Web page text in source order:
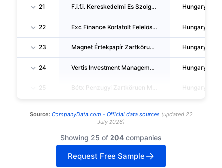
21 F.i.f.i. Kereskedelmi Es Szolgaltató Korlatolt Felelössegu Tarsasag Hungary
22 Exc Finance Korlatolt Felelössegu Tarsasag Hungary
23 Magnet Értekpapír Zartköruen Muködö Reszvenytarsasag Hungary
24 Vertis Investment Management Zartköruen Muködö Reszvenytarsasag Hungary
25 Hungary
Source: CompanyData.com - Official data sources(updated 22
July 2026)
Showing 25 of 204 companies
Request Free Sample